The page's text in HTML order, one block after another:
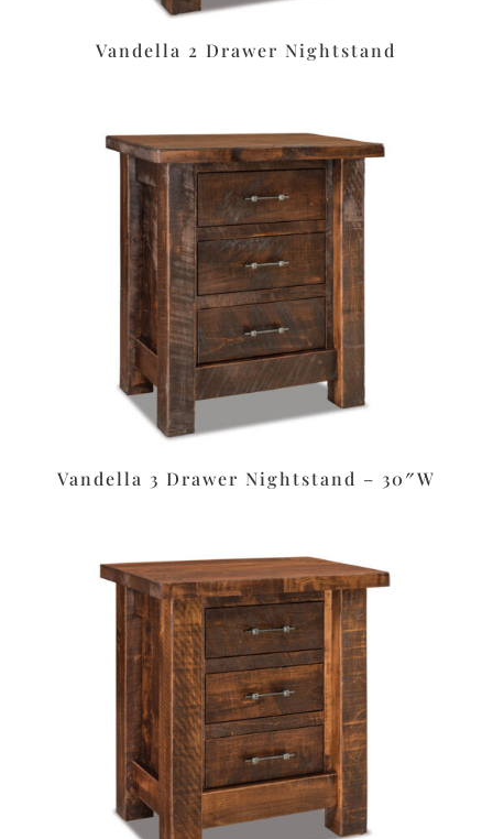
Vandella 2 Drawer Nightstand
Vandella 3 Drawer Nightstand – 30″W